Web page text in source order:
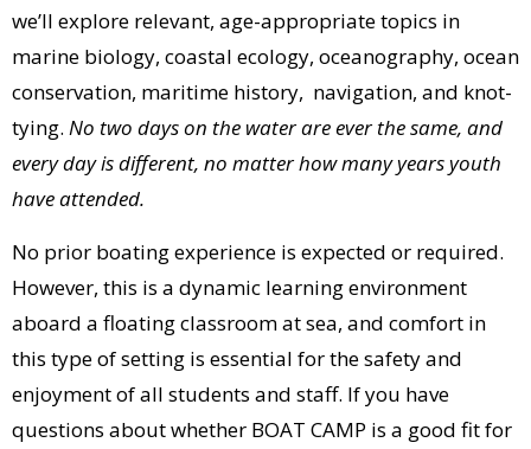
we’ll explore relevant, age-appropriate topics in
marine biology, coastal ecology, oceanography, ocean
conservation, maritime history, navigation, and knot-
tying. No two days on the water are ever the same, and
every day is different, no matter how many years youth
have attended.
No prior boating experience is expected or required.
However, this is a dynamic learning environment
aboard a floating classroom at sea, and comfort in
this type of setting is essential for the safety and
enjoyment of all students and staff. If you have
questions about whether BOAT CAMP is a good fit for